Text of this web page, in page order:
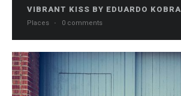
VIBRANT KISS BY EDUARDO KOBRA
Places · 0 comments